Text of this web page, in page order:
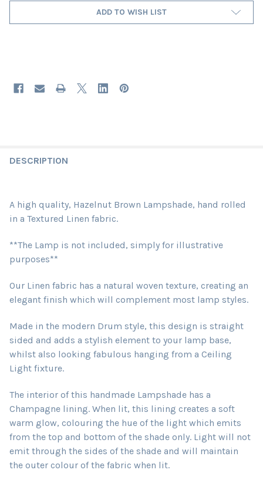
ADD TO WISH LIST
DESCRIPTION
A high quality, Hazelnut Brown Lampshade, hand rolled
in a Textured Linen fabric.
**The Lamp is not included, simply for illustrative
purposes**
Our Linen fabric has a natural woven texture, creating an
elegant finish which will complement most lamp styles.
Made in the modern Drum style, this design is straight
sided and adds a stylish element to your lamp base,
whilst also looking fabulous hanging from a Ceiling
Light fixture.
The interior of this handmade Lampshade has a
Champagne lining. When lit, this lining creates a soft
warm glow, colouring the hue of the light which emits
from the top and bottom of the shade only. Light will not
emit through the sides of the shade and will maintain
the outer colour of the fabric when lit.